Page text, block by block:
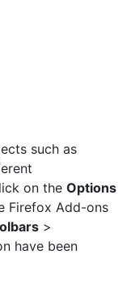
such as
on the Options
Firefox Add-ons
>
have been